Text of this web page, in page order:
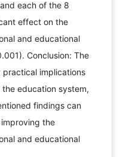
each of the 8
effect on the
and educational
Conclusion: The
practical implications
education system,
findings can
the
and educational